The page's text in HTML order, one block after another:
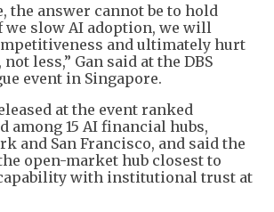
the answer cannot be to hold
we slow AI adoption, we will
and ultimately hurt
less,” Gan said at the DBS
event in Singapore.
at the event ranked
among 15 AI financial hubs,
and San Francisco, and said the
open-market hub closest to
with institutional trust at